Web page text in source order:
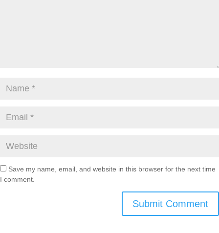
Save my name, email, and website in this browser for the next time
I comment.